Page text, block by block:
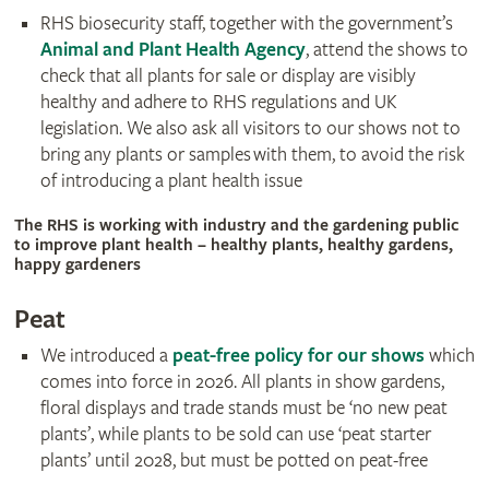
RHS biosecurity staff, together with the government’s
Animal and Plant Health Agency, attend the shows to
check that all plants for sale or display are visibly
healthy and adhere to RHS regulations and UK
legislation. We also ask all visitors to our shows not to
bring any plants or samples with them, to avoid the risk
of introducing a plant health issue
The RHS is working with industry and the gardening public
to improve plant health – healthy plants, healthy gardens,
happy gardeners
Peat
We introduced a peat-free policy for our shows which
comes into force in 2026. All plants in show gardens,
floral displays and trade stands must be ‘no new peat
plants’, while plants to be sold can use ‘peat starter
plants’ until 2028, but must be potted on peat-free